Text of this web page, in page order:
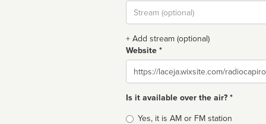
Stream
url
+ Add stream (optional)
Website *
Website
Is it available over the air? *
Broadcast
Yes, it is AM or FM station